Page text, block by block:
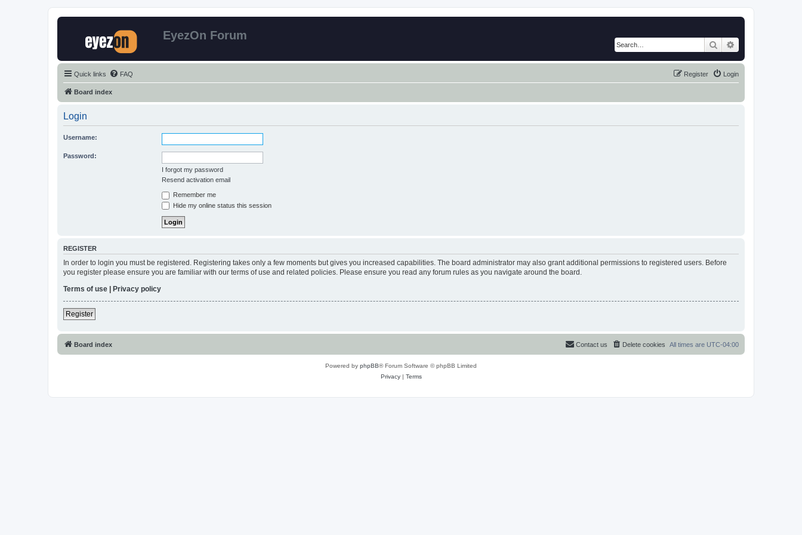
EyezOn Forum
Search
Quick links FAQ Login
Register
Board index
Login
Username:
Password:
I forgot my password
Resend activation email
Remember me
Hide my online status this session
REGISTER
In order to login you must be registered. Registering takes only a few moments but gives you increased capabilities. The board administrator may also grant additional permissions to registered users. Before
you register please ensure you are familiar with our terms of use and related policies. Please ensure you read any forum rules as you navigate around the board.
Terms of use | Privacy policy
Register
Board index All times are UTC-04:00
Delete cookies
Contact us
Powered by phpBB® Forum Software © phpBB Limited
Privacy| Terms